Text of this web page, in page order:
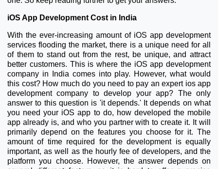
iOS App Development Cost in India
With the ever-increasing amount of iOS app development
services flooding the market, there is a unique need for all
of them to stand out from the rest, be unique, and attract
better customers. This is where the iOS app development
company in India comes into play. However, what would
this cost? How much do you need to pay an expert ios app
development company to develop your app? The only
answer to this question is 'it depends.' It depends on what
you need your iOS app to do, how developed the mobile
app already is, and who you partner with to create it. It will
primarily depend on the features you choose for it. The
amount of time required for the development is equally
important, as well as the hourly fee of developers, and the
platform you choose. However, the answer depends on